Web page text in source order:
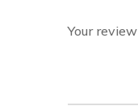
Your review